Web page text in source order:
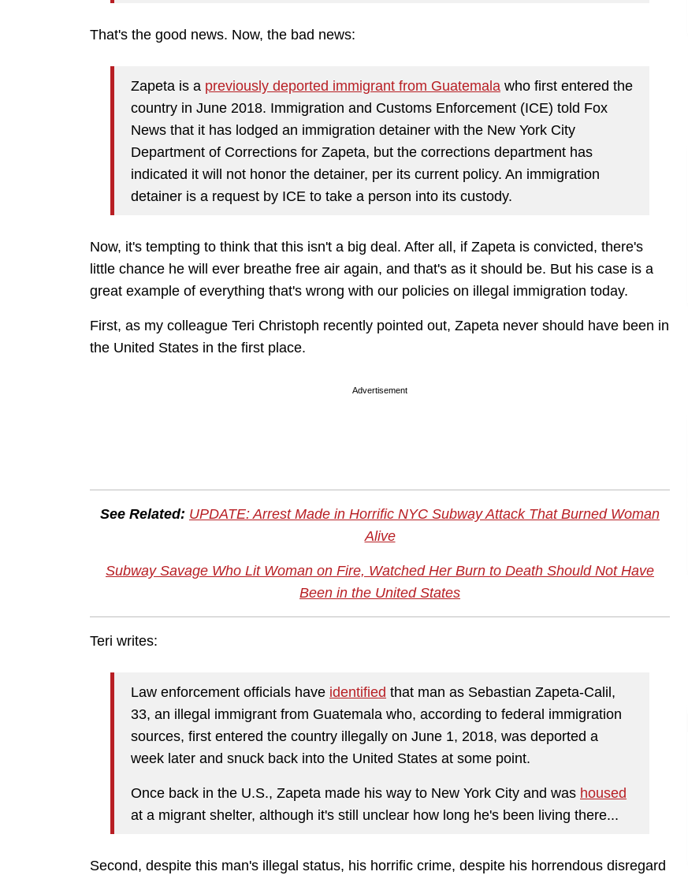
That's the good news. Now, the bad news:
Zapeta is a previously deported immigrant from Guatemala who first entered the
country in June 2018. Immigration and Customs Enforcement (ICE) told Fox
News that it has lodged an immigration detainer with the New York City
Department of Corrections for Zapeta, but the corrections department has
indicated it will not honor the detainer, per its current policy. An immigration
detainer is a request by ICE to take a person into its custody.
Now, it's tempting to think that this isn't a big deal. After all, if Zapeta is convicted, there's
little chance he will ever breathe free air again, and that's as it should be. But his case is a
great example of everything that's wrong with our policies on illegal immigration today.
First, as my colleague Teri Christoph recently pointed out, Zapeta never should have been in
the United States in the first place.
Advertisement
See Related: UPDATE: Arrest Made in Horrific NYC Subway Attack That Burned Woman
Alive
Subway Savage Who Lit Woman on Fire, Watched Her Burn to Death Should Not Have
Been in the United States
Teri writes:
Law enforcement officials have identified that man as Sebastian Zapeta-Calil,
33, an illegal immigrant from Guatemala who, according to federal immigration
sources, first entered the country illegally on June 1, 2018, was deported a
week later and snuck back into the United States at some point.
Once back in the U.S., Zapeta made his way to New York City and was housed
at a migrant shelter, although it's still unclear how long he's been living there...
Second, despite this man's illegal status, his horrific crime, despite his horrendous disregard